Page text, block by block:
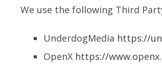
We use the following Third
UnderdogMedia https://
OpenX https://